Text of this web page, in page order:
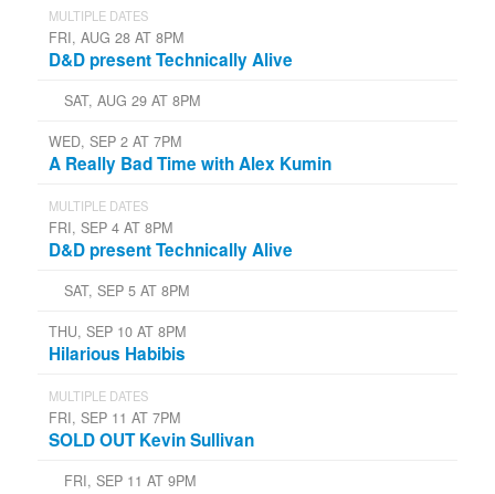
MULTIPLE DATES
FRI, AUG 28 AT 8PM
D&D present Technically Alive
SAT, AUG 29 AT 8PM
WED, SEP 2 AT 7PM
A Really Bad Time with Alex Kumin
MULTIPLE DATES
FRI, SEP 4 AT 8PM
D&D present Technically Alive
SAT, SEP 5 AT 8PM
THU, SEP 10 AT 8PM
Hilarious Habibis
MULTIPLE DATES
FRI, SEP 11 AT 7PM
SOLD OUT Kevin Sullivan
FRI, SEP 11 AT 9PM